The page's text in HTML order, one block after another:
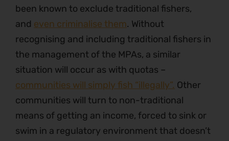
been known to exclude traditional fishers,
and even criminalise them. Without
recognising and including traditional fishers in
the management of the MPAs, a similar
situation will occur as with quotas –
communities will simply fish “illegally”. Other
communities will turn to non-traditional
means of getting an income, forced to sink or
swim in a regulatory environment that doesn’t